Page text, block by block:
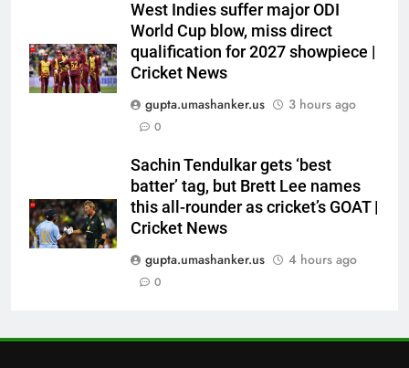
West Indies suffer major ODI
World Cup blow, miss direct
qualification for 2027 showpiece |
Cricket News
gupta.umashanker.us
3 hours ago
0
Sachin Tendulkar gets ‘best
batter’ tag, but Brett Lee names
this all-rounder as cricket’s GOAT |
Cricket News
gupta.umashanker.us
4 hours ago
0
Ganguly’: Javagal Srinath on
Steve Waugh’s wait during 2001
Eden Test toss | Cricket News
CRICKET
7
India vs Sri Lanka Cricket XI,
Padikkal’s unbeaten 142 gives
India momentum ahead of day 3
CRICKET
8
Pakistan cricketers face two-
year PCB ban after playing in
‘unsanctioned’ Zambia T20
CRICKET